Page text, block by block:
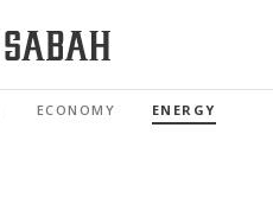
ECONOMY ENERGY